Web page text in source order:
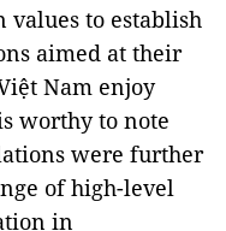
values to establish
aimed at their
Nam enjoy
worthy to note
were further
of high-level
in